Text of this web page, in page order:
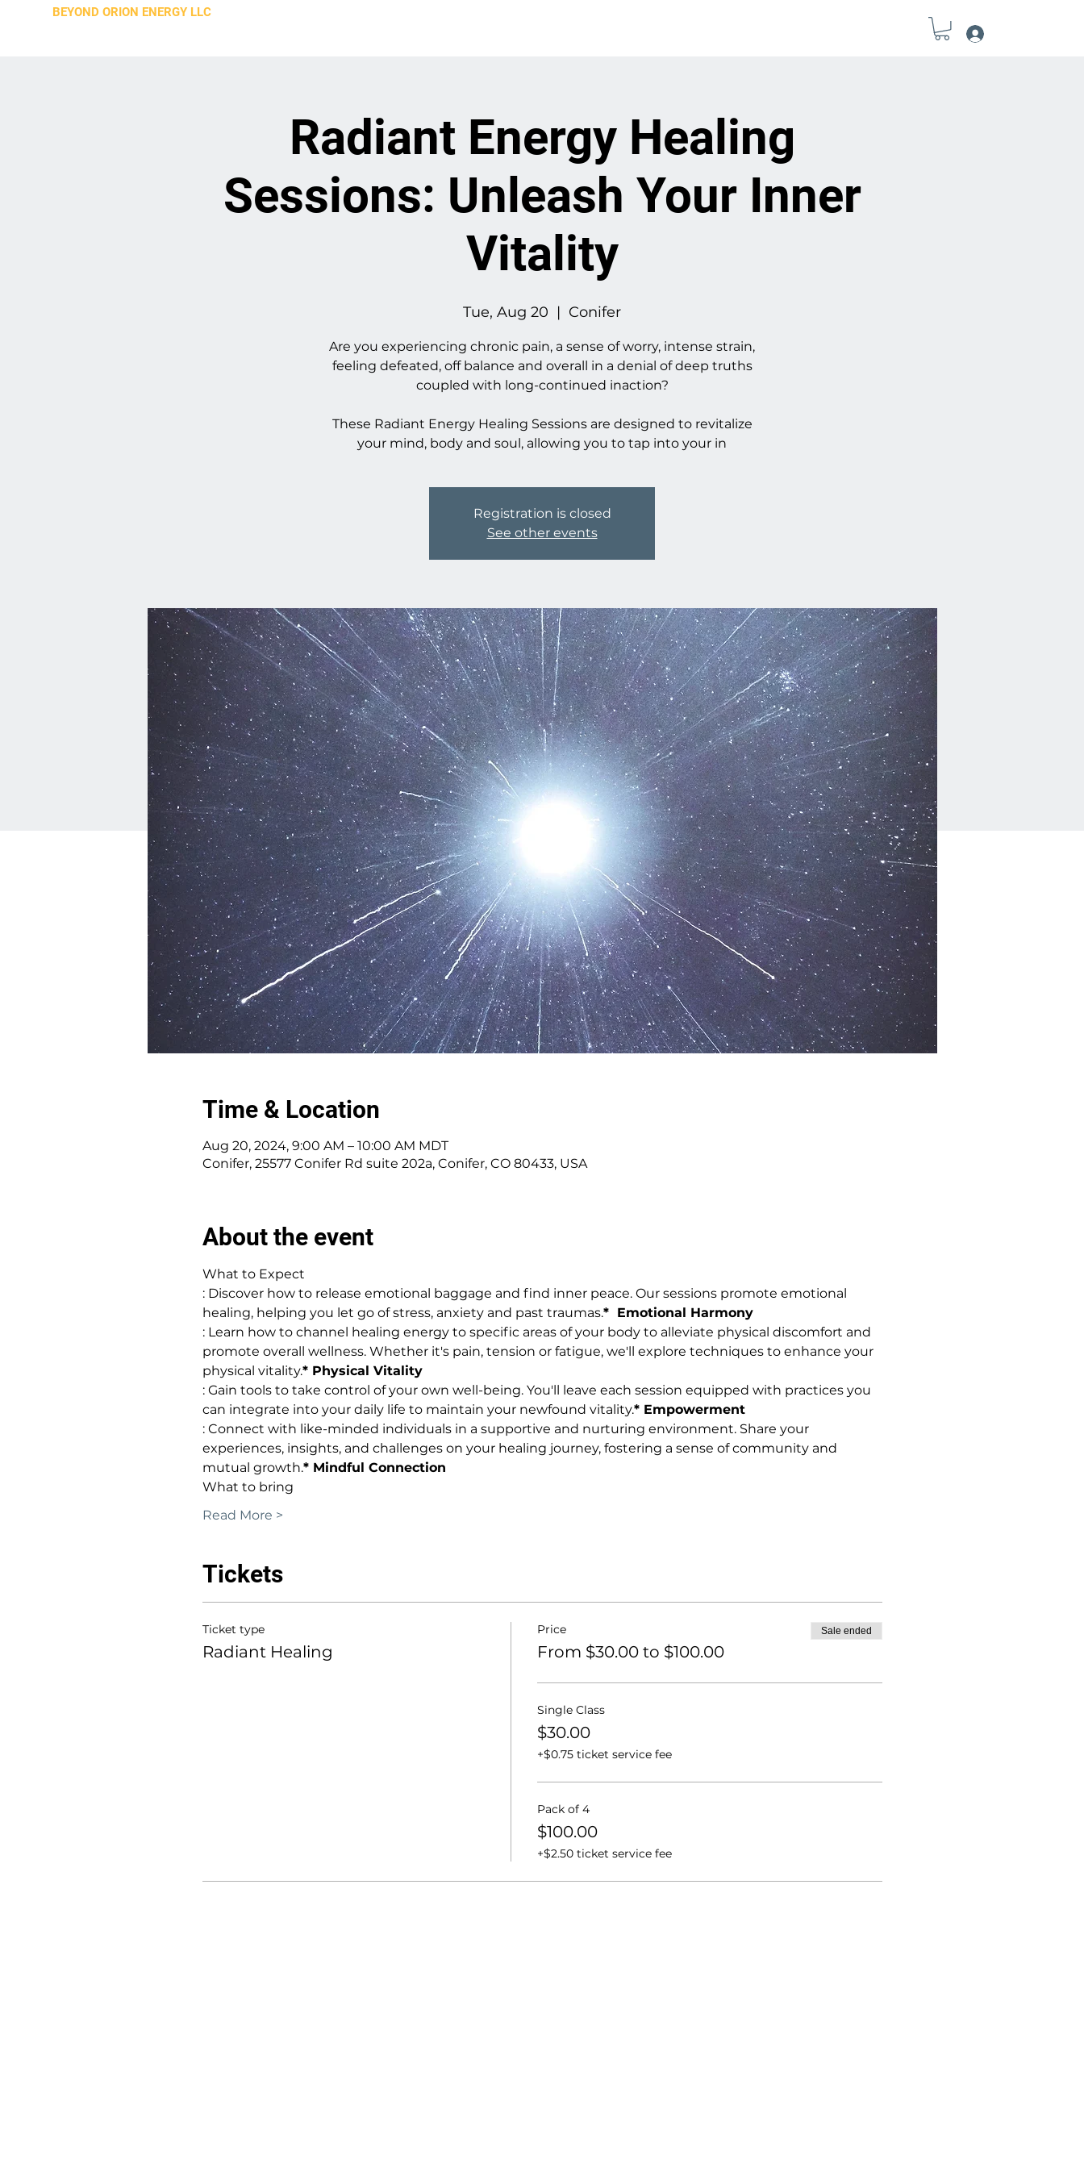
BEYOND ORION ENERGY LLC
Radiant Energy Healing
Sessions: Unleash Your Inner
Vitality
Tue, Aug 20
  |
Conifer
Are you experiencing chronic pain, a sense of worry, intense strain,
feeling defeated, off balance and overall in a denial of deep truths
coupled with long-continued inaction?
These Radiant Energy Healing Sessions are designed to revitalize
your mind, body and soul, allowing you to tap into your in
Registration is closed
See other events
Time & Location
Aug 20, 2024, 9:00 AM – 10:00 AM MDT
Conifer, 25577 Conifer Rd suite 202a, Conifer, CO 80433, USA
About the event
What to Expect
: Discover how to release emotional baggage and find inner peace. Our sessions promote emotional
healing, helping you let go of stress, anxiety and past traumas.*  Emotional Harmony
: Learn how to channel healing energy to specific areas of your body to alleviate physical discomfort and
promote overall wellness. Whether it's pain, tension or fatigue, we'll explore techniques to enhance your
physical vitality.* Physical Vitality
: Gain tools to take control of your own well-being. You'll leave each session equipped with practices you
can integrate into your daily life to maintain your newfound vitality.* Empowerment
: Connect with like-minded individuals in a supportive and nurturing environment. Share your
experiences, insights, and challenges on your healing journey, fostering a sense of community and
mutual growth.* Mindful Connection
What to bring
Read More >
Tickets
Ticket type
Radiant Healing
Price
From $30.00 to $100.00
Sale ended
Single Class
$30.00
+$0.75 ticket service fee
Pack of 4
$100.00
+$2.50 ticket service fee